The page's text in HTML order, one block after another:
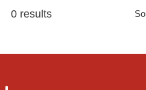
0 results